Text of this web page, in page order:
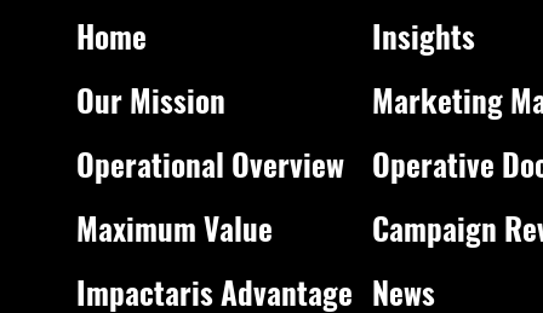
Insights
Marketing
Operative
Campaign
News
Home
Our Mission
Operational Overview
Maximum Value
Impactaris Advantage